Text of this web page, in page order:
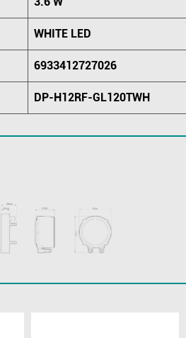
WHITE LED
6933412727026
DP-H12RF-GL120TWH